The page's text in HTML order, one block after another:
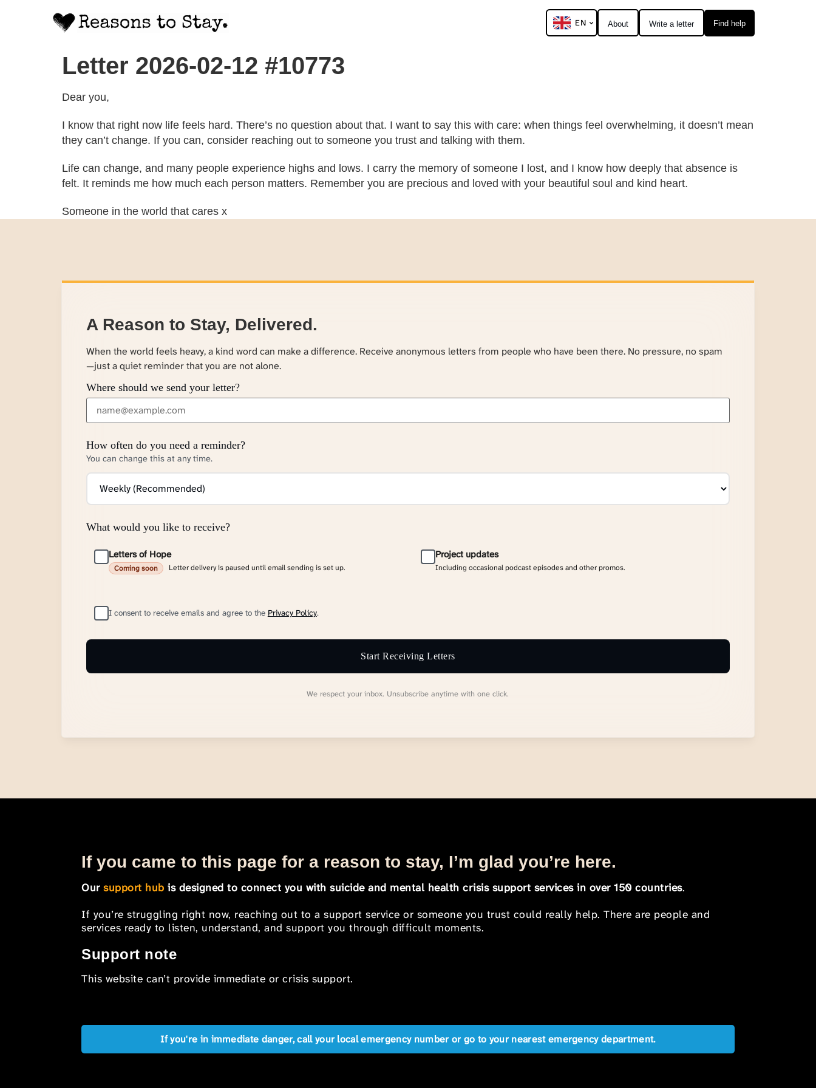
Find help
Write a letter
About
EN
Letter 2026-02-12 #10773
Dear you,
I know that right now life feels hard. There’s no question about that. I want to say this with care: when things feel overwhelming, it doesn’t mean
they can’t change. If you can, consider reaching out to someone you trust and talking with them.
Life can change, and many people experience highs and lows. I carry the memory of someone I lost, and I know how deeply that absence is
felt. It reminds me how much each person matters. Remember you are precious and loved with your beautiful soul and kind heart.
Someone in the world that cares x
A Reason to Stay, Delivered.
When the world feels heavy, a kind word can make a difference. Receive anonymous letters from people who have been there. No pressure, no spam
—just a quiet reminder that you are not alone.
Where should we send your letter?
How often do you need a reminder?
You can change this at any time.
What would you like to receive?
Letters of Hope
Coming soon Letter delivery is paused until email sending is set up.
Project updates
Including occasional podcast episodes and other promos.
I consent to receive emails and agree to the Privacy Policy.
Start Receiving Letters
We respect your inbox. Unsubscribe anytime with one click.
If you came to this page for a reason to stay, I’m glad you’re here.
Oursupport hub is designed to connect you with suicide and mental health crisis support services in over 150 countries.
If you’re struggling right now, reaching out to a support service or someone you trust could really help. There are people and
services ready to listen, understand, and support you through difficult moments.
Support note
This website can’t provide immediate or crisis support.
If you're in immediate danger, call your local emergency number or go to your nearest emergency department.